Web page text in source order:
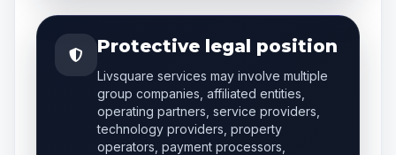
Protective legal position
Livsquare services may involve multiple
group companies, affiliated entities,
operating partners, service providers,
technology providers, property
operators, payment processors,